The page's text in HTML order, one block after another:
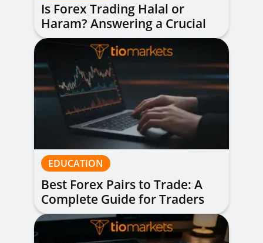
Is Forex Trading Halal or
Haram? Answering a Crucial
Question
EDUCATION
Best Forex Pairs to Trade: A
Complete Guide for Traders
of All Levels